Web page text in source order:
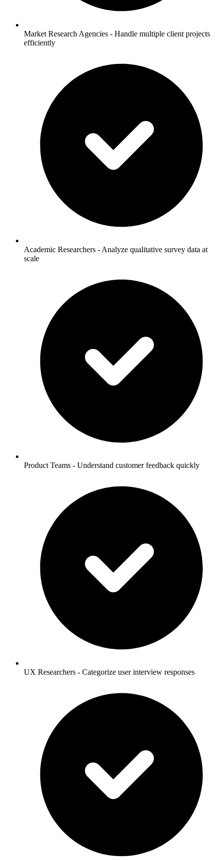
Market Research Agencies - Handle multiple client projects
efficiently
Academic Researchers - Analyze qualitative survey data at
scale
Product Teams - Understand customer feedback quickly
UX Researchers - Categorize user interview responses